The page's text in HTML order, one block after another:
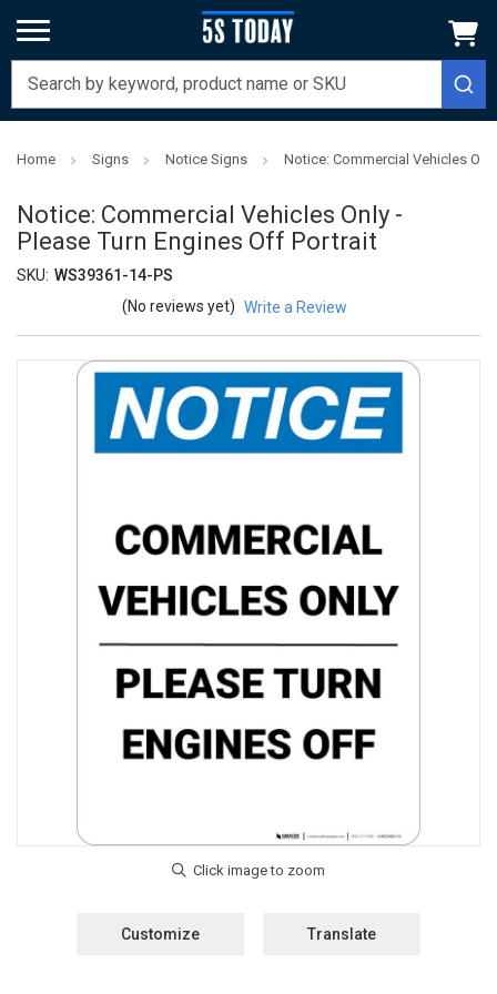
Home Signs Notice Signs Notice: Commercial Vehicles
Notice: Commercial Vehicles Only -
Please Turn Engines Off Portrait
SKU: WS39361-14-PS
(No reviews yet) Write a Review
Customize Translate